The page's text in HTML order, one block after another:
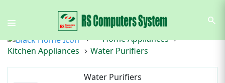
search
Home Appliances
Kitchen Appliances
Water Purifiers
Water Purifiers